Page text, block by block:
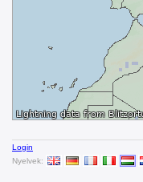
Login
Nyelvek: